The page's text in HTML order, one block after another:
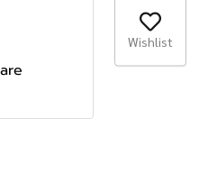
Wishlist